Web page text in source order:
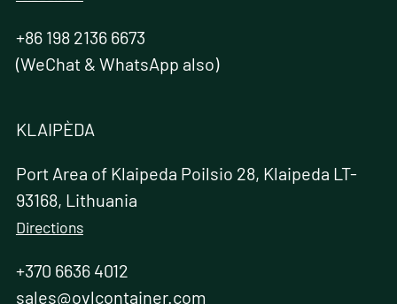
+86 198 2136 6673
(WeChat & WhatsApp also)
KLAIPÈDA
Port Area of Klaipeda Poilsio 28, Klaipeda LT-
93168, Lithuania
Directions
+370 6636 4012
sales@ovlcontainer.com